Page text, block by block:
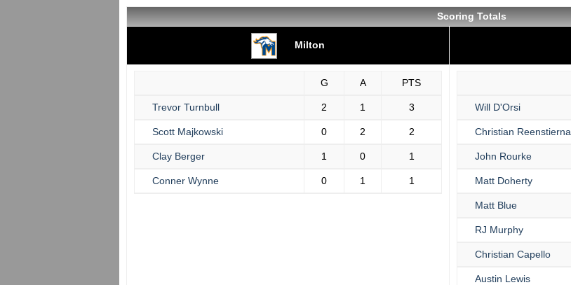
Scoring Totals
Milton
G A PTS
Trevor Turnbull 2 1 3
Scott Majkowski 0 2 2
Clay Berger 1 0 1
Conner Wynne 0 1 1
Will D'Orsi
Christian Reenstierna
John Rourke
Matt Doherty
Matt Blue
RJ Murphy
Christian Capello
Austin Lewis